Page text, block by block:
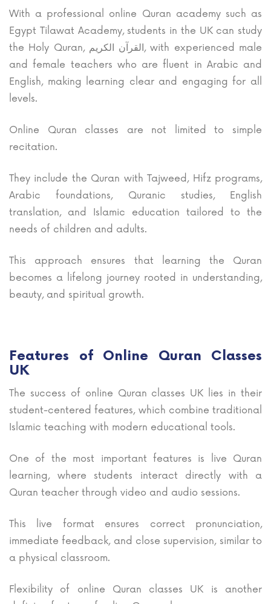
With a professional online Quran academy such as
Egypt Tilawat Academy, students in the UK can study
the Holy Quran, القرآن الكريم, with experienced male
and female teachers who are fluent in Arabic and
English, making learning clear and engaging for all
levels.
Online Quran classes are not limited to simple
recitation.
They include the Quran with Tajweed, Hifz programs,
Arabic foundations, Quranic studies, English
translation, and Islamic education tailored to the
needs of children and adults.
This approach ensures that learning the Quran
becomes a lifelong journey rooted in understanding,
beauty, and spiritual growth.
Features of Online Quran Classes
UK
The success of online Quran classes UK lies in their
student-centered features, which combine traditional
Islamic teaching with modern educational tools.
One of the most important features is live Quran
learning, where students interact directly with a
Quran teacher through video and audio sessions.
This live format ensures correct pronunciation,
immediate feedback, and close supervision, similar to
a physical classroom.
Flexibility of online Quran classes UK is another